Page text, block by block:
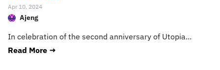
Apr 10, 2024
Ajeng
In celebration of the second anniversary of Utopia...
Read More →